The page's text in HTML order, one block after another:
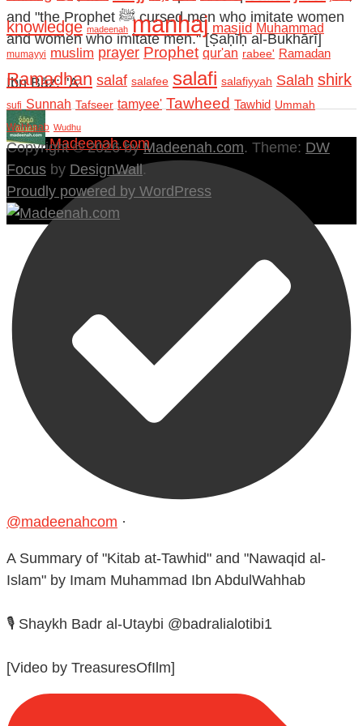
and "the Prophet ﷺ cursed men who imitate women
and women who imitate men." [Ṣaḥīḥ al-Bukhārī]
Ibn Bāz: "A
Madeenah.com
@madeenahcom ·
A Summary of "Kitab at-Tawhid" and "Nawaqid al-
Islam" by Imam Muhammad Ibn AbdulWahhab
🎙️ Shaykh Badr al-Utaybi @badralialotibi1
[Video by TreasuresOfIlm]
knowledge madeenah manhaj masjid Muhammad
mumayyi muslim prayer Prophet qur'an rabee' Ramadan
Ramadhan salaf salafee salafi salafiyyah Salah shirk
sufi Sunnah Tafseer tamyee' Tawheed Tawhid Ummah
Wahhaab Wudhu
Copyright © 2026 byMadeenah.com. Theme: DW
Focus by DesignWall.
Proudly powered by WordPress